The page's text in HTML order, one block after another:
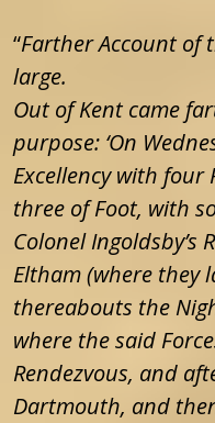
“Farther Account of
large.
Out of Kent came
purpose: ‘On
Excellency with four
three of Foot, with
Colonel Ingoldsby’s
Eltham (where they
thereabouts the
where the said
Rendezvous, and
Dartmouth, and